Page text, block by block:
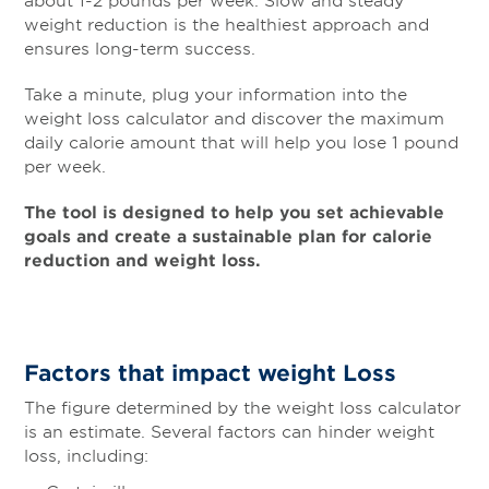
weight reduction is the healthiest approach and
ensures long-term success.
Take a minute, plug your information into the
weight loss calculator and discover the maximum
daily calorie amount that will help you lose 1 pound
per week.
The tool is designed to help you set achievable
goals and create a sustainable plan for calorie
reduction and weight loss.
Factors that impact weight Loss
The figure determined by the weight loss calculator
is an estimate. Several factors can hinder weight
loss, including: